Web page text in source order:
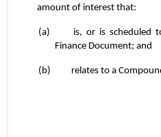
amount of interest that:
(a)	is, or is scheduled to become, payable under any
Finance Document; and
(b)	relates to a